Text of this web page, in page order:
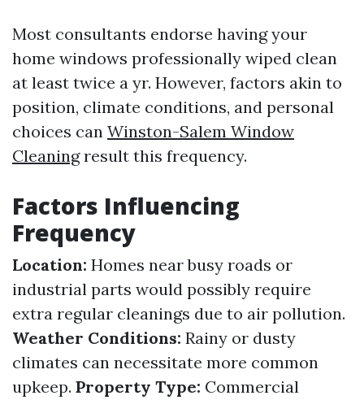
Most consultants endorse having your
home windows professionally wiped clean
at least twice a yr. However, factors akin to
position, climate conditions, and personal
choices can Winston-Salem Window
Cleaningresult this frequency.
Factors Influencing
Frequency
Location: Homes near busy roads or
industrial parts would possibly require
extra regular cleanings due to air pollution.
Weather Conditions: Rainy or dusty
climates can necessitate more common
upkeep. Property Type: Commercial